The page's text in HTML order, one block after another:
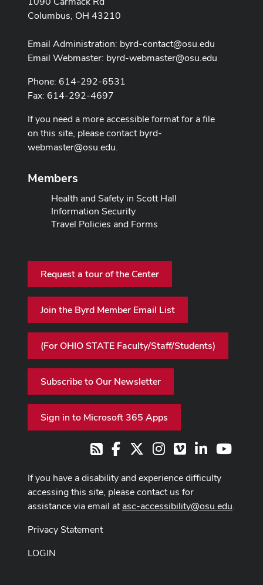
Columbus, OH 43210
Email Administration: byrd-contact@osu.edu
Email Webmaster: byrd-webmaster@osu.edu
Phone: 614-292-6531
Fax: 614-292-4697
If you need a more accessible format for a file
on this site, please contactbyrd-
webmaster@osu.edu.
Members
Health and Safety in Scott Hall
Information Security
Travel Policies and Forms
Request a tour of the Center
Join the Byrd Member Email List
(For OHIO STATE Faculty/Staff/Students)
Subscribe to Our Newsletter
Sign in to Microsoft 365 Apps
RSSFacebook Instagram
VimeoLinkedIn
If you have a disability and experience difficulty
accessing this site, please contact us for
assistance via email atasc-accessibility@osu.edu.
Privacy Statement
LOGIN